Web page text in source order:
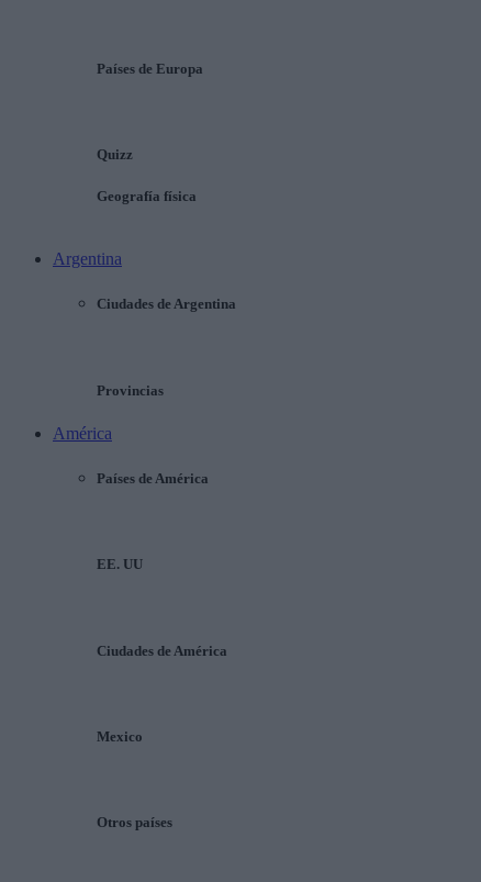
Países de Europa
Quizz
Geografía física
Argentina
Ciudades de Argentina
Provincias
América
Países de América
EE. UU
Ciudades de América
Mexico
Otros países